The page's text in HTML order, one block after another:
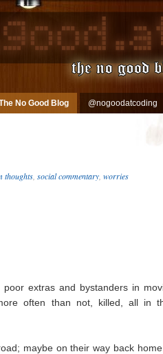
No Good Blog @nogoodatcoding
thoughts social commentary worries
extras and bystanders in
often than not, killed, all in
maybe on their way back